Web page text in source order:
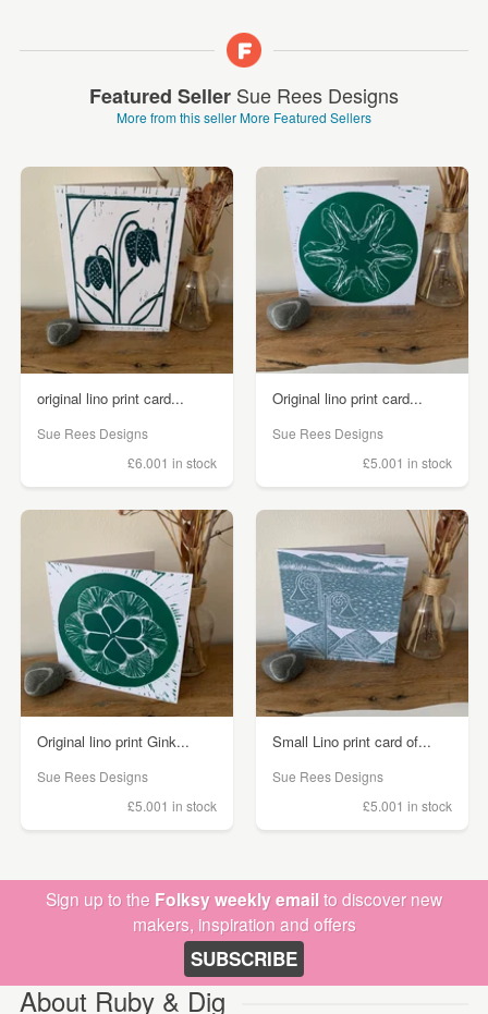
Featured Seller Sue Rees Designs
More from this sellerMore Featured Sellers
original lino print card...
Sue Rees Designs
£6.001 in stock
Original lino print card...
Sue Rees Designs
£5.001 in stock
Original lino print Gink...
Sue Rees Designs
£5.001 in stock
Small Lino print card of...
Sue Rees Designs
£5.001 in stock
Sign up to the Folksy weekly emailto discover new
makers, inspiration and offers
SUBSCRIBE
About Ruby & Dig